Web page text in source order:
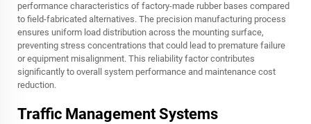
performance characteristics of factory-made rubber bases compared
to field-fabricated alternatives. The precision manufacturing process
ensures uniform load distribution across the mounting surface,
preventing stress concentrations that could lead to premature failure
or equipment misalignment. This reliability factor contributes
significantly to overall system performance and maintenance cost
reduction.
Traffic Management Systems